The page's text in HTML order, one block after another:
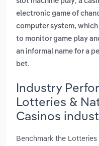
electronic game of
computer system,
to monitor game play
an informal name for a
bet.
Industry
Lotteries &
Casinos
Benchmark the